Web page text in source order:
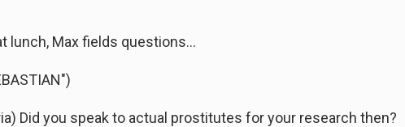
lunch, Max fields questions...
Did you speak to actual prostitutes for your research then?